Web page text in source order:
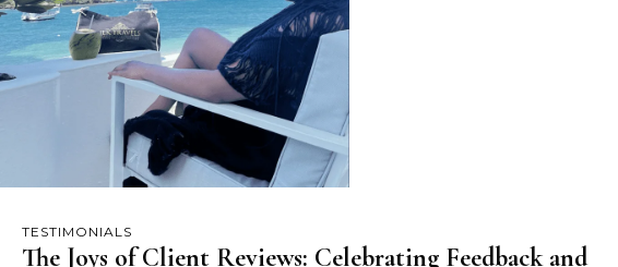
TESTIMONIALS
The Joys of Client Reviews: Celebrating Feedback and